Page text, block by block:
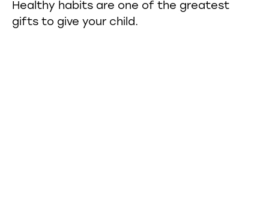
Healthy habits are one of the greatest
gifts to give your child.